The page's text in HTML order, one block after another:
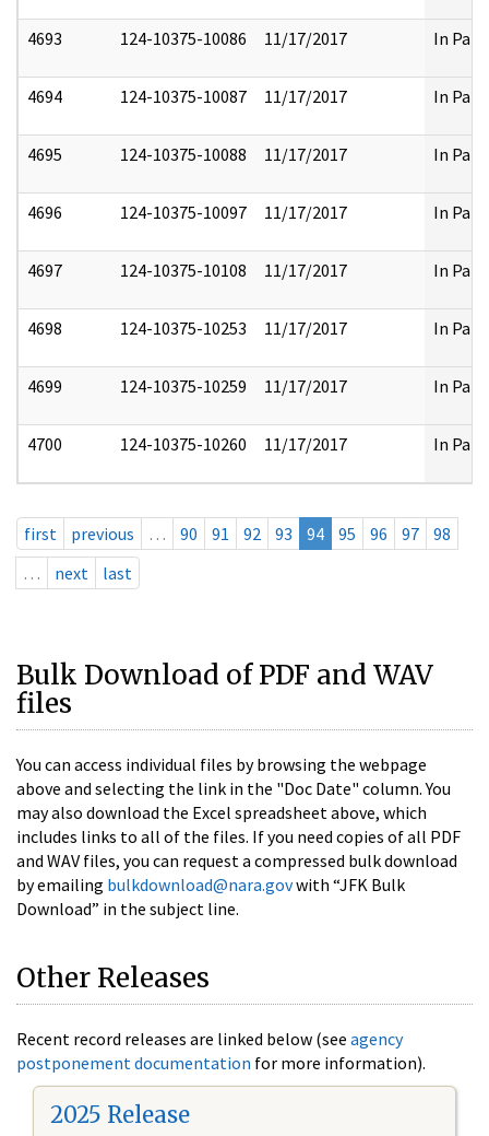
4693 124-10375-10086 11/17/2017 In Part
4694 124-10375-10087 11/17/2017 In Part
4695 124-10375-10088 11/17/2017 In Part
4696 124-10375-10097 11/17/2017 In Part
4697 124-10375-10108 11/17/2017 In Part
4698 124-10375-10253 11/17/2017 In Part
4699 124-10375-10259 11/17/2017 In Part
4700 124-10375-10260 11/17/2017 In Part
first previous … 90 91 92 93 94 95 96 97
98
…
next last
Bulk Download of PDF and WAV
files
You can access individual files by browsing the webpage
above and selecting the link in the "Doc Date" column. You
may also download the Excel spreadsheet above, which
includes links to all of the files. If you need copies of all PDF
and WAV files, you can request a compressed bulk download
by emailing bulkdownload@nara.govwith “JFK Bulk
Download” in the subject line.
Other Releases
Recent record releases are linked below (see agency
postponement documentation for more information).
2025 Release